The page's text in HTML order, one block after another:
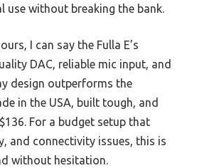
use without breaking the bank.
I can say the Fulla E’s
DAC, reliable mic input, and
design outperforms the
in the USA, built tough, and
For a budget setup that
and connectivity issues, this is
without hesitation.